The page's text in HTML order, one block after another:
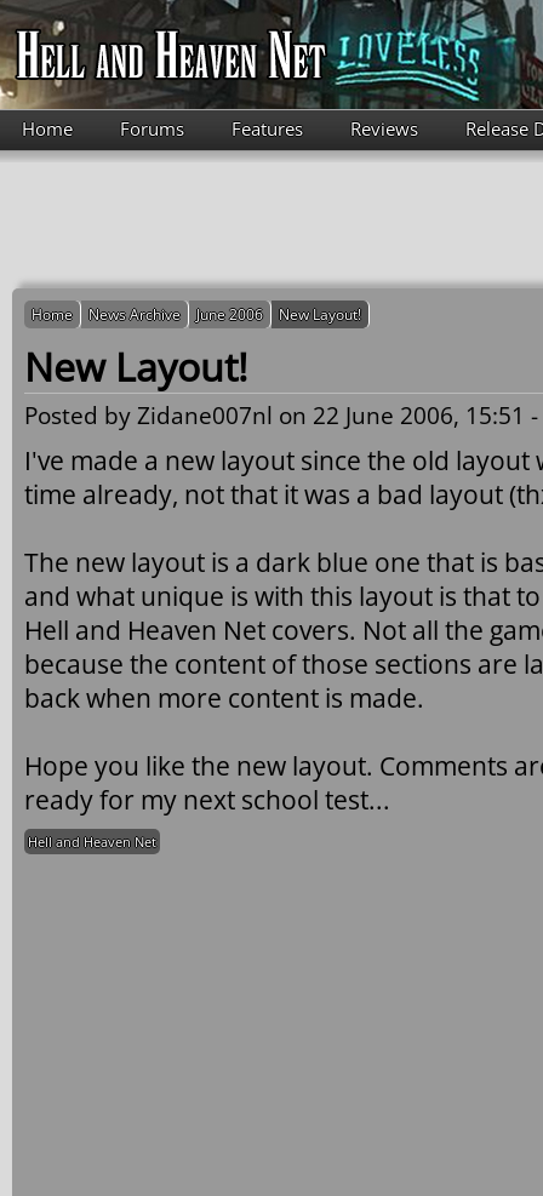
Skip to main content
Home Forums Features Reviews Release
Home News Archive June 2006 New Layout!
New Layout!
Posted byZidane007nl on 22 June 2006, 15:51 -
I've made a new layout since the old
time already, not that it was a bad layout
The new layout is a dark blue one that is
and what unique is with this layout is that
Hell and Heaven Net covers. Not all the
because the content of those sections are
back when more content is made.
Hope you like the new layout. Comments
ready for my next school test...
Hell and Heaven Net